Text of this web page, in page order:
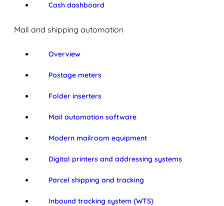
Cash dashboard
Mail and shipping automation
Overview
Postage meters
Folder inserters
Mail automation software
Modern mailroom equipment
Digital printers and addressing systems
Parcel shipping and tracking
Inbound tracking system (WTS)